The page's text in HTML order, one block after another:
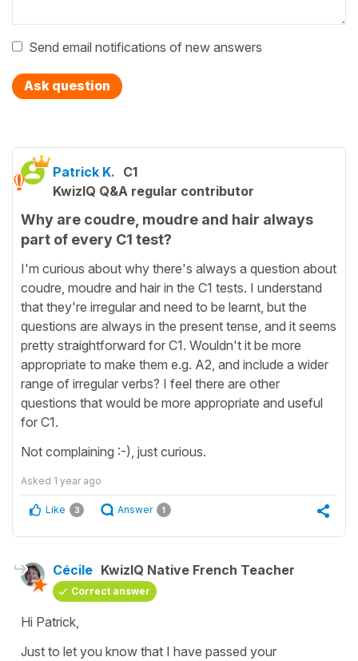
Send email notifications of new answers
Ask question
Patrick K. C1
KwizIQ Q&A regular contributor
Why are coudre, moudre and hair always
part of every C1 test?
I'm curious about why there's always a question about
coudre, moudre and hair in the C1 tests. I understand
that they're irregular and need to be learnt, but the
questions are always in the present tense, and it seems
pretty straightforward for C1. Wouldn't it be more
appropriate to make them e.g. A2, and include a wider
range of irregular verbs? I feel there are other
questions that would be more appropriate and useful
for C1.
Not complaining :-), just curious.
Asked 1 year ago
Like 3 Answer 1
Cécile KwizIQ Native French Teacher
Correct answer
Hi Patrick,
Just to let you know that I have passed your